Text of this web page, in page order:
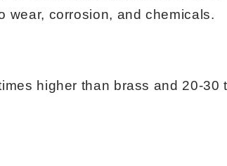
wear, corrosion, and chemicals.
higher than brass and 20-30